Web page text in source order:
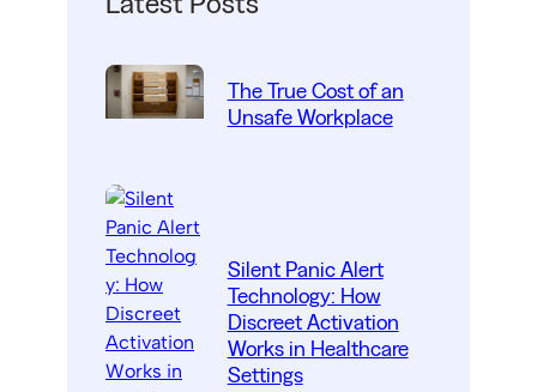
The True Cost of an
Unsafe Workplace
Silent Panic Alert
Technology: How
Discreet Activation
Works in Healthcare
Settings